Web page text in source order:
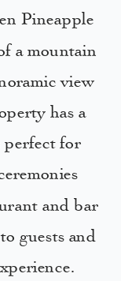
Pineapple
a mountain
view
has a
perfect for
and bar
guests and